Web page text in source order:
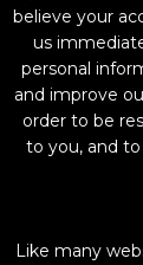
believe your
us
personal
and improve
order to be
to you, and
Like many